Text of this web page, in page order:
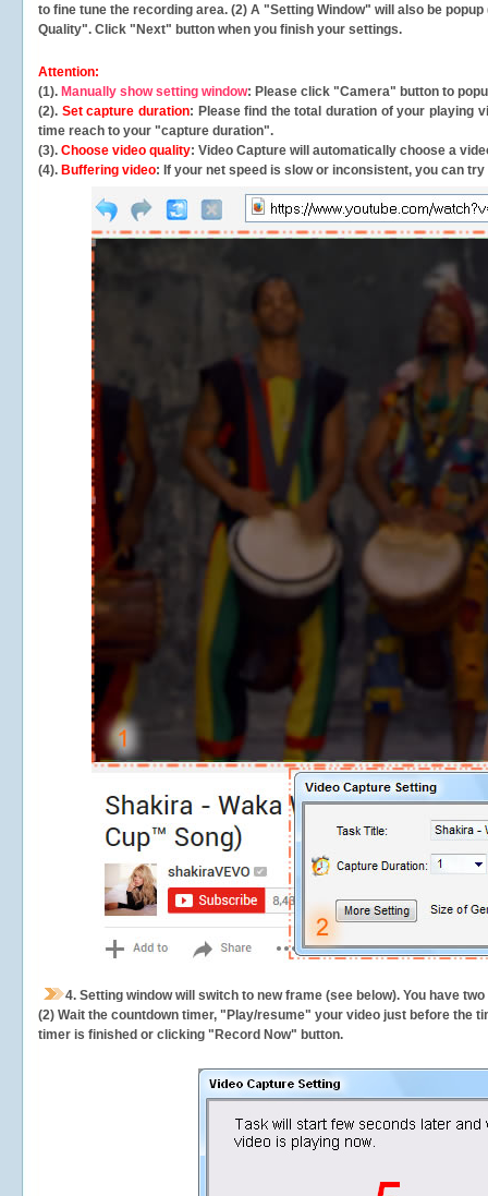
to fine tune the recording area. (2) A "Setting Window" will also be
Quality". Click "Next" button when you finish your settings.
Attention:
(1). Manually show setting window: Please click "Camera" button to
(2). Set capture duration: Please find the total duration of your playing
time reach to your "capture duration".
(3). Choose video quality: Video Capture will automatically choose a
(4). Buffering video: If your net speed is slow or inconsistent, you can try
4. Setting window will switch to new frame (see below). You have
(2) Wait the countdown timer, "Play/resume" your video just before the
timer is finished or clicking "Record Now" button.